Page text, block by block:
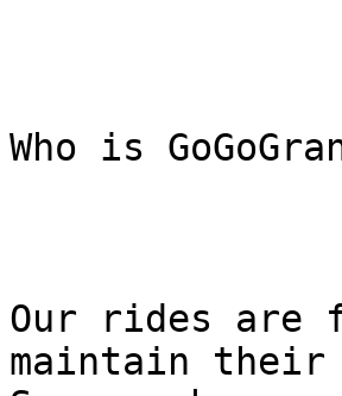
Who is
Our rides are
maintain